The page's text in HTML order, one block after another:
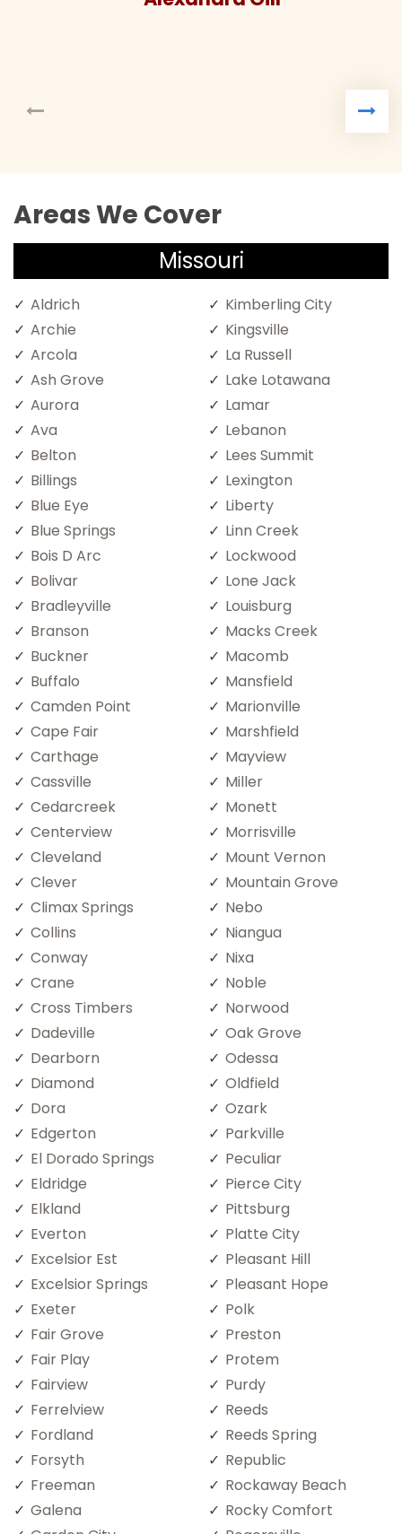
Areas We Cover
Missouri
Aldrich
Archie
Arcola
Ash Grove
Aurora
Ava
Belton
Billings
Blue Eye
Blue Springs
Bois D Arc
Bolivar
Bradleyville
Branson
Buckner
Buffalo
Camden Point
Cape Fair
Carthage
Cassville
Cedarcreek
Centerview
Cleveland
Clever
Climax Springs
Collins
Conway
Crane
Cross Timbers
Dadeville
Dearborn
Diamond
Dora
Edgerton
El Dorado Springs
Eldridge
Elkland
Everton
Excelsior Est
Excelsior Springs
Exeter
Fair Grove
Fair Play
Fairview
Ferrelview
Fordland
Forsyth
Freeman
Galena
Kimberling City
Kingsville
La Russell
Lake Lotawana
Lamar
Lebanon
Lees Summit
Lexington
Liberty
Linn Creek
Lockwood
Lone Jack
Louisburg
Macks Creek
Macomb
Mansfield
Marionville
Marshfield
Mayview
Miller
Monett
Morrisville
Mount Vernon
Mountain Grove
Nebo
Niangua
Nixa
Noble
Norwood
Oak Grove
Odessa
Oldfield
Ozark
Parkville
Peculiar
Pierce City
Pittsburg
Platte City
Pleasant Hill
Pleasant Hope
Polk
Preston
Protem
Purdy
Reeds
Reeds Spring
Republic
Rockaway Beach
Rocky Comfort